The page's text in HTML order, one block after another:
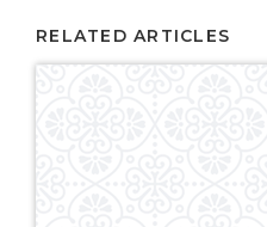
RELATED ARTICLES